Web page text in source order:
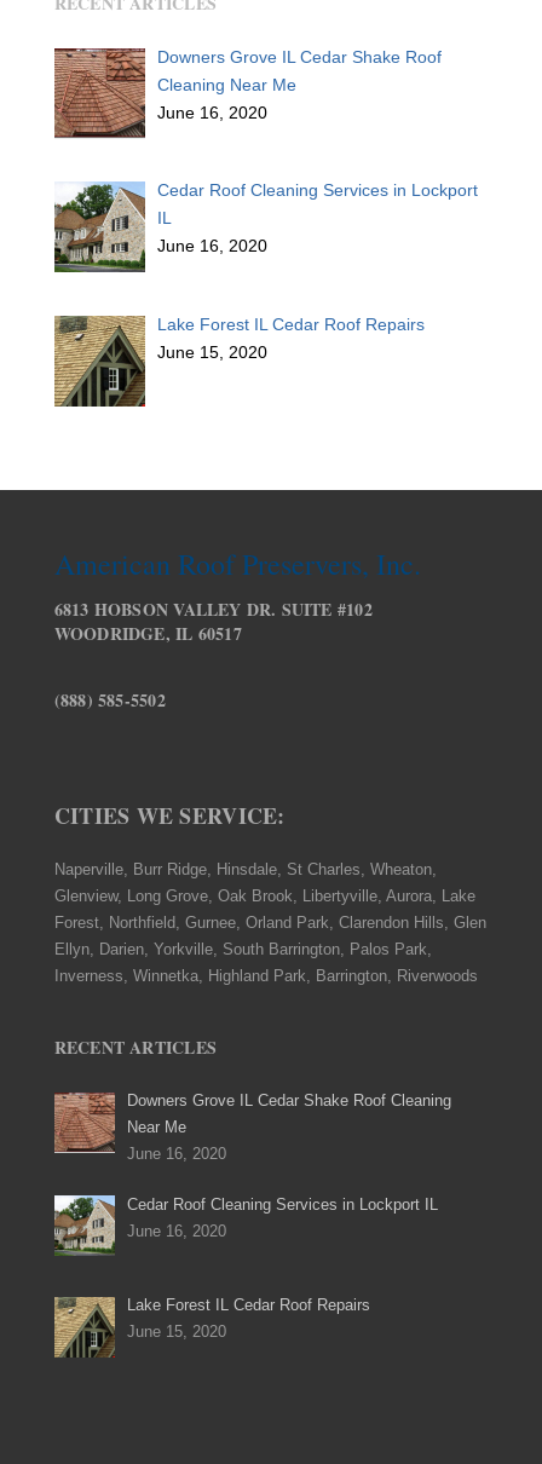
Downers Grove IL Cedar Shake Roof
Cleaning Near Me
June 16, 2020
Cedar Roof Cleaning Services in Lockport
IL
June 16, 2020
Lake Forest IL Cedar Roof Repairs
June 15, 2020
American Roof Preservers, Inc.
6813 HOBSON VALLEY DR. SUITE #102
WOODRIDGE, IL 60517
(888) 585-5502
CITIES WE SERVICE:
Naperville, Burr Ridge, Hinsdale, St Charles, Wheaton,
Glenview, Long Grove, Oak Brook, Libertyville, Aurora, Lake
Forest, Northfield, Gurnee, Orland Park, Clarendon Hills, Glen
Ellyn, Darien, Yorkville, South Barrington, Palos Park,
Inverness, Winnetka, Highland Park, Barrington, Riverwoods
RECENT ARTICLES
Downers Grove IL Cedar Shake Roof Cleaning
Near Me
June 16, 2020
Cedar Roof Cleaning Services in Lockport IL
June 16, 2020
Lake Forest IL Cedar Roof Repairs
June 15, 2020